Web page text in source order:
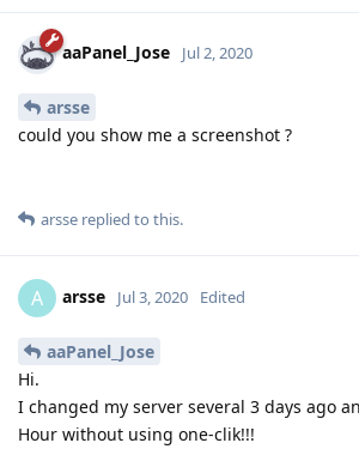
aaPanel_Jose Jul 2, 2020
arsse
could you show me a screenshot ?
arsse replied to this.
A arsse Jul 3, 2020 Edited
aaPanel_Jose
Hi.
I changed my server several 3 days ago
Hour without using one-clik!!!